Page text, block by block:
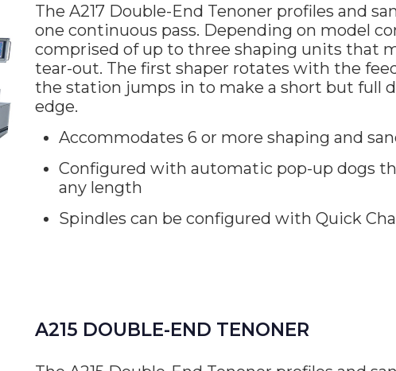
The A217 Double-End Tenoner profiles and
one continuous pass. Depending on model
comprised of up to three shaping units that
tear-out. The first shaper rotates with the
the station jumps in to make a short but full
edge.
Accommodates 6 or more shaping and
Configured with automatic pop-up dogs
any length
Spindles can be configured with Quick
A215 DOUBLE-END TENONER